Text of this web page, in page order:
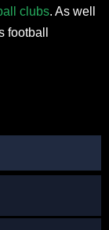
clubs. As well
football